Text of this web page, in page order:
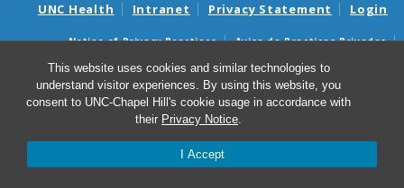
This website uses cookies and similar technologies to
understand visitor experiences. By using this website, you
consent to UNC-Chapel Hill's cookie usage in accordance with
their Privacy Notice.
I Accept
UNC Health Intranet Privacy Statement Login
Notice of Privacy Practices
Aviso de Practicas Privadas
Nondiscrimination Notice
Aviso de no Discriminacion
Surprise Billing and Good Faith Estimate Notices
Avisos de facturas médicas sorpresas y avisos de presupuestos de
© 2026 School of Medicine Intranet